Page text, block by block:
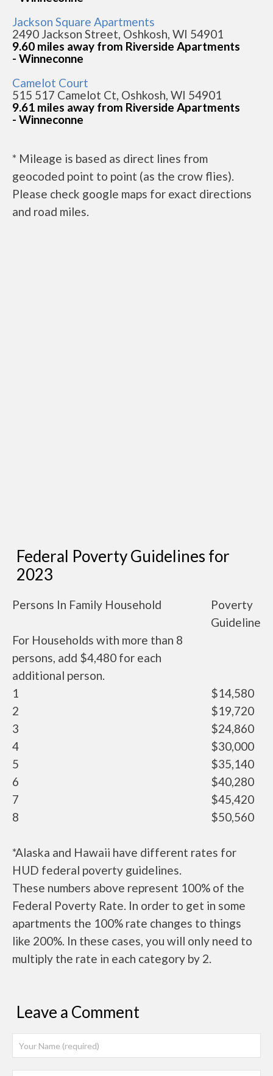
Jackson Square Apartments
2490 Jackson Street, Oshkosh, WI 54901
9.60 miles away from Riverside Apartments
- Winneconne
Camelot Court
515 517 Camelot Ct, Oshkosh, WI 54901
9.61 miles away from Riverside Apartments
- Winneconne
* Mileage is based as direct lines from
geocoded point to point (as the crow flies).
Please check google maps for exact directions
and road miles.
Federal Poverty Guidelines for
2023
Persons In Family Household
Poverty
Guideline
For Households with more than 8
persons, add $4,480 for each
additional person.
1
$14,580
2
$19,720
3
$24,860
4
$30,000
5
$35,140
6
$40,280
7
$45,420
8
$50,560
*Alaska and Hawaii have different rates for
HUD federal poverty guidelines.
These numbers above represent 100% of the
Federal Poverty Rate. In order to get in some
apartments the 100% rate changes to things
like 200%. In these cases, you will only need to
multiply the rate in each category by 2.
Leave a Comment